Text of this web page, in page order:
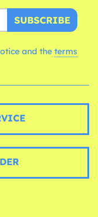
SUBSCRIBE
and the terms